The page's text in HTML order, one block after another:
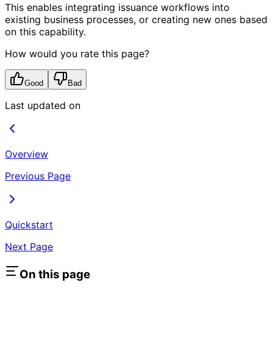
This enables integrating issuance workflows into
existing business processes, or creating new ones based
on this capability.
How would you rate this page?
Good Bad
Last updated on
Overview
Previous Page
Quickstart
Next Page
On this page